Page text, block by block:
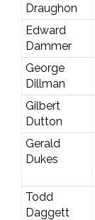
Draughon
Edward
Dammer
George
Dillman
Gilbert
Dutton
Gerald
Dukes
Todd
Daggett